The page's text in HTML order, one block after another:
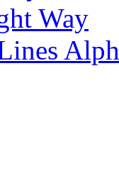
Way